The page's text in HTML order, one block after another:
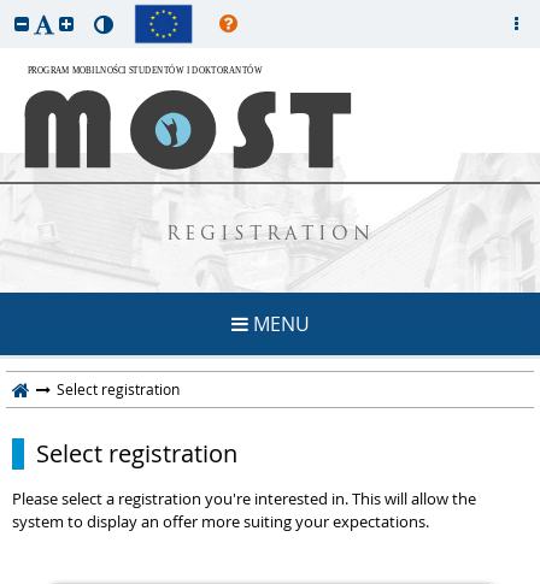
REGISTRATION
MENU
Select registration
Select registration
Please select a registration you're interested in. This will allow the
system to display an offer more suiting your expectations.